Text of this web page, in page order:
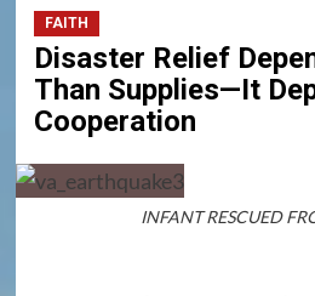
FAITH
Disaster Relief
Than Supplies—It
Cooperation
INFANT RESCUED